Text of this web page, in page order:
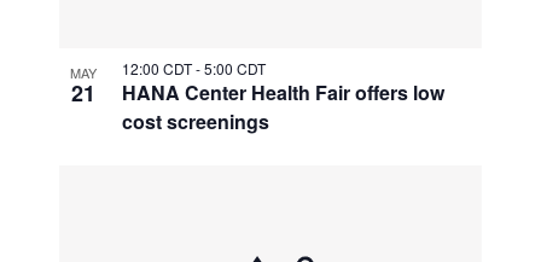
MAY
21
HANA Center Health Fair offers low
cost screenings
12:00 CDT-5:00 CDT